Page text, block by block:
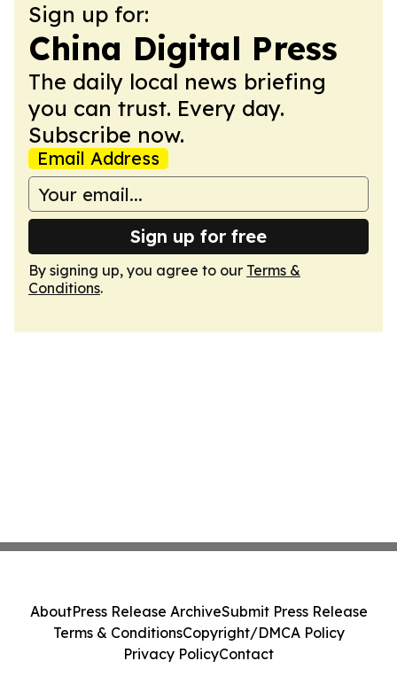
Sign up for:
China Digital Press
The daily local news briefing
you can trust. Every day.
Subscribe now.
Email Address
Sign up for free
By signing up, you agree to our Terms &
Conditions.
AboutPress Release ArchiveSubmit Press Release
Terms & ConditionsCopyright/DMCA Policy
Privacy PolicyContact